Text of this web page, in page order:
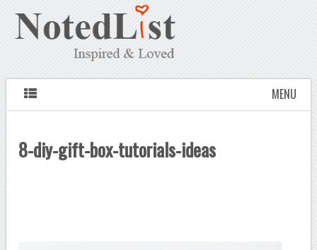
MENU
8-diy-gift-box-tutorials-ideas